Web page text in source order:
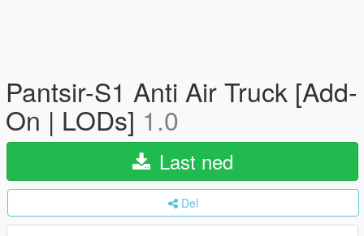
Pantsir-S1 Anti Air Truck [Add-
On | LODs] 1.0
Last ned
Del